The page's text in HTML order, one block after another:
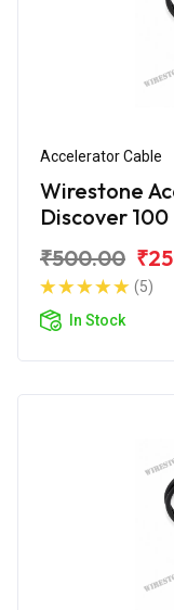
Accelerator Cable
Wirestone
Discover
₹500.00
(5)
In Stock